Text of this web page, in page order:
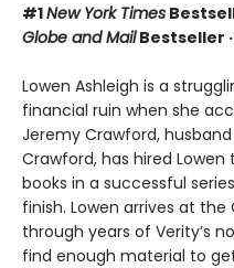
#1New York Times
Globe and MailBestseller ·
Lowen Ashleigh is a
financial ruin when she
Jeremy Crawford,
Crawford, has hired
books in a successful
finish. Lowen arrives at
through years of Verity’s
find enough material to